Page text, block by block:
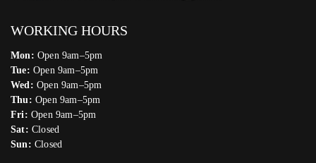
WORKING HOURS
Mon: Open 9am–5pm
Tue: Open 9am–5pm
Wed: Open 9am–5pm
Thu: Open 9am–5pm
Fri: Open 9am–5pm
Sat: Closed
Sun: Closed